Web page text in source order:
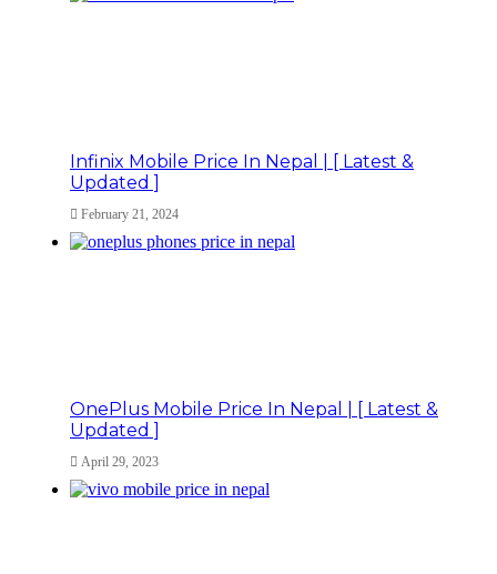
Infinix Mobile Price In Nepal | [ Latest &
Updated ]
February 21, 2024
OnePlus Mobile Price In Nepal | [ Latest &
Updated ]
April 29, 2023